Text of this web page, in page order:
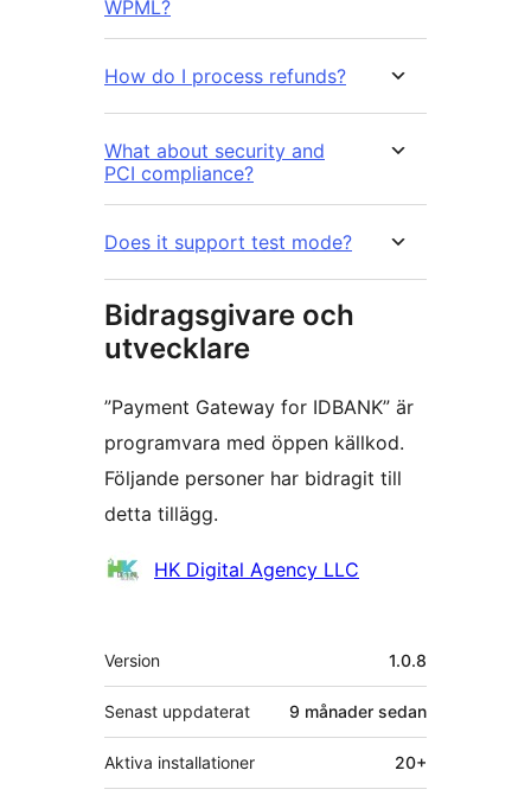
WPML?
How do I process refunds?
What about security and
PCI compliance?
Does it support test mode?
Bidragsgivare och
utvecklare
”Payment Gateway for IDBANK” är
programvara med öppen källkod.
Följande personer har bidragit till
detta tillägg.
BidragandeHK Digital Agency LLC
Meta
Version 1.0.8
Senast uppdaterat 9 månader sedan
Aktiva installationer 20+